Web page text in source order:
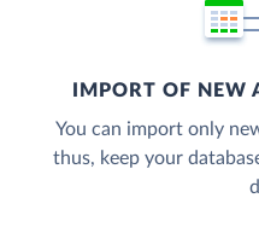
IMPORT OF NEW
You can import only
thus, keep your